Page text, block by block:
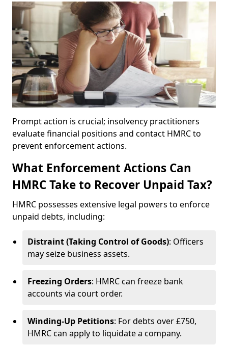
Prompt action is crucial; insolvency practitioners
evaluate financial positions and contact HMRC to
prevent enforcement actions.
What Enforcement Actions Can
HMRC Take to Recover Unpaid Tax?
HMRC possesses extensive legal powers to enforce
unpaid debts, including:
Distraint (Taking Control of Goods): Officers
may seize business assets.
Freezing Orders: HMRC can freeze bank
accounts via court order.
Winding-Up Petitions: For debts over £750,
HMRC can apply to liquidate a company.